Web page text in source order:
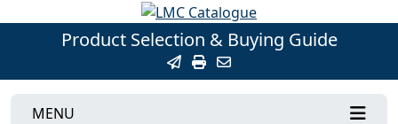
Product Selection & Buying Guide
MENU